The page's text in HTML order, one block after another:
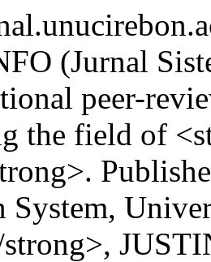
(Jurnal
peer-
the field of